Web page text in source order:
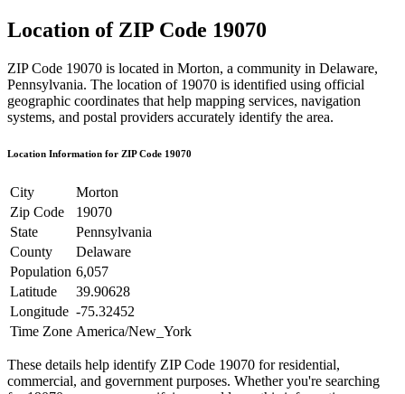
Location of ZIP Code 19070
ZIP Code 19070 is located in Morton, a community in Delaware,
Pennsylvania. The location of 19070 is identified using official
geographic coordinates that help mapping services, navigation
systems, and postal providers accurately identify the area.
Location Information for ZIP Code 19070
City
Morton
Zip Code
19070
State
Pennsylvania
County
Delaware
Population 6,057
Latitude
39.90628
Longitude -75.32452
Time Zone America/New_York
These details help identify ZIP Code 19070 for residential,
commercial, and government purposes. Whether you're searching